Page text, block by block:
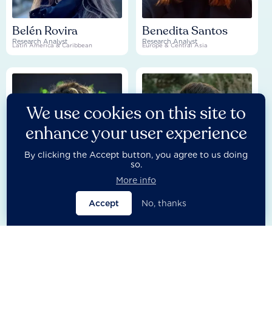
Belén Rovira
Research Analyst
Latin America & Caribbean
Benedita Santos
Research Analyst
Europe & Central Asia
Besmira Dyca
Research Lead - Partnerships
Europe & Central Asia
Bosco Lliso
Head of Research Process
We use cookies on this site to
enhance your user experience
By clicking the Accept button, you agree to us doing
so.
More info
Accept No, thanks